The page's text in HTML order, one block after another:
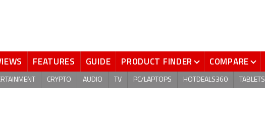
FEATURES GUIDE PRODUCT FINDER COMPARE
CRYPTO AUDIO TV PC/LAPTOPS HOTDEALS360 TABLETS